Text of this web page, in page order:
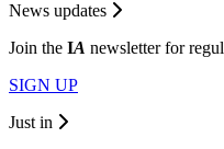
News updates
Join the IA newsletter for
SIGN UP
Just in